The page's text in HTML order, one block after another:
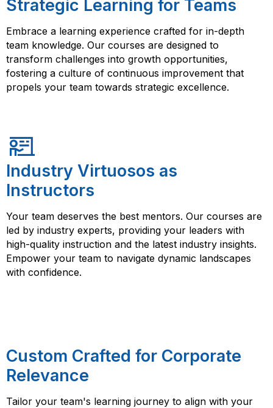
Strategic Learning for Teams
Embrace a learning experience crafted for in-depth
team knowledge. Our courses are designed to
transform challenges into growth opportunities,
fostering a culture of continuous improvement that
propels your team towards strategic excellence.
Industry Virtuosos as
Instructors
Your team deserves the best mentors. Our courses are
led by industry experts, providing your leaders with
high-quality instruction and the latest industry insights.
Empower your team to navigate dynamic landscapes
with confidence.
Custom Crafted for Corporate
Relevance
Tailor your team's learning journey to align with your